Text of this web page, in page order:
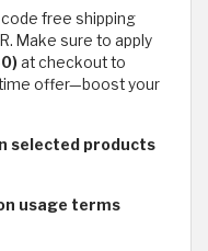
free shipping
Make sure to apply
at checkout to
offer—boost your
selected products
usage terms